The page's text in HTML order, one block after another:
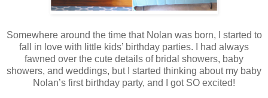
Somewhere around the time that Nolan was born, I started to
fall in love with little kids’ birthday parties. I had always
fawned over the cute details of bridal showers, baby
showers, and weddings, but I started thinking about my baby
Nolan’s first birthday party, and I got SO excited!